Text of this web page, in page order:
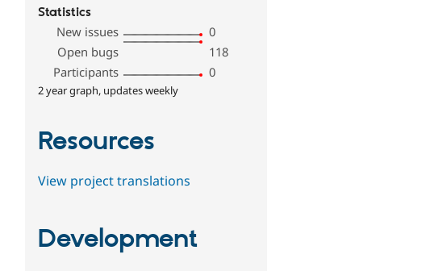
Statistics
New issues
0
Open bugs
118
Participants
0
2 year graph, updates weekly
Resources
View project translations
Development